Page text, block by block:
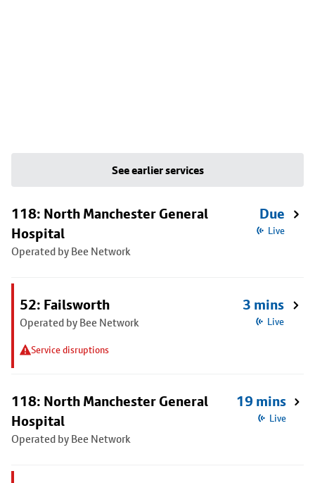
See earlier services
118: North Manchester General
Hospital
Operated by Bee Network
Due
Live
52: Failsworth
Operated by Bee Network
Service disruptions
3 mins
Live
118: North Manchester General
Hospital
Operated by Bee Network
19 mins
Live